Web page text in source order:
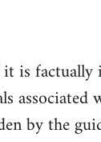
is factually
associated
by the